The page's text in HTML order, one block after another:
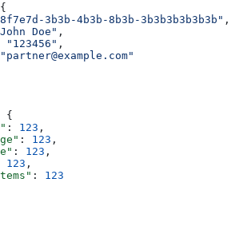
3b3b-4b3b-8b3b-3b3b3b3b3b3b" ,
Doe" ,
"123456" ,
"partner@example.com"
{
: 123 ,
: 123 ,
: 123 ,
123 ,
: 123